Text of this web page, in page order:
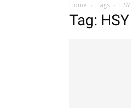
Home Tags HSY
Tag: HSY